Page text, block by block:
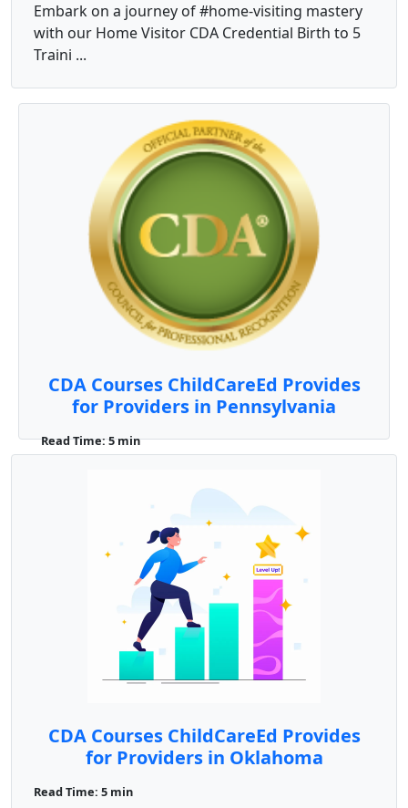
Embark on a journey of #home-visiting mastery
with our Home Visitor CDA Credential Birth to 5
Traini ...
CDA Courses ChildCareEd Provides
for Providers in Pennsylvania
Read Time: 5 min
Pennsylvania, earning a Child Development
Associate (CDA) cred ...
CDA Courses ChildCareEd Provides
for Providers in Oklahoma
Read Time: 5 min